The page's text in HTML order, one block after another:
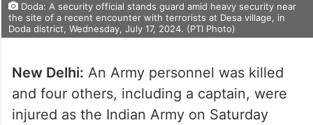
Doda: A security official stands guard amid heavy security near
the site of a recent encounter with terrorists at Desa village, in
Doda district, Wednesday, July 17, 2024. (PTI Photo)
New Delhi: An Army personnel was killed
and four others, including a captain, were
injured as the Indian Army on Saturday